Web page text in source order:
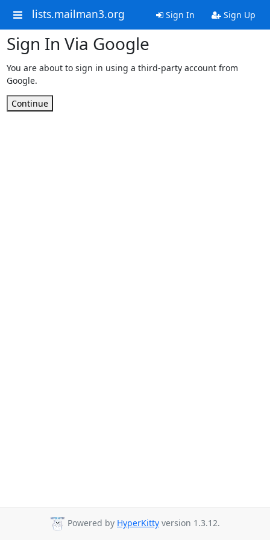
lists.mailman3.org Sign In Sign Up
Sign In Via Google
You are about to sign in using a third-party account from
Google.
Continue
Powered by HyperKitty version 1.3.12.